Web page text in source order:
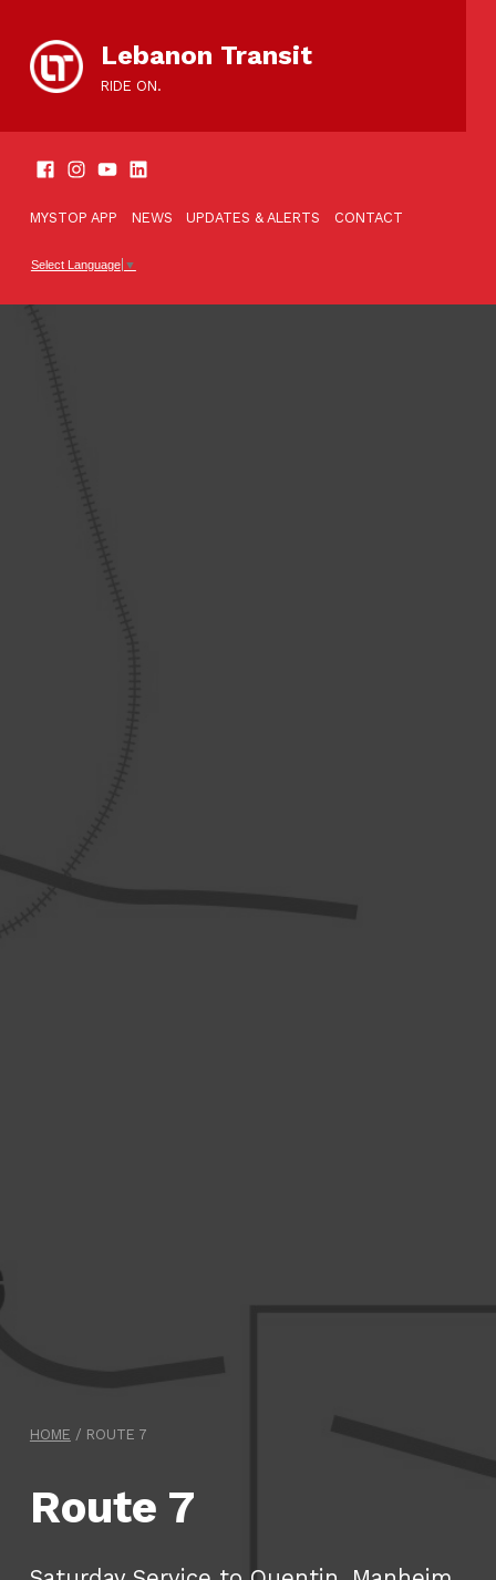
Lebanon Transit
RIDE ON.
SOCIAL LINKS
MYSTOP APP
NEWS UPDATES & ALERTS CONTACT
Select Language ▼
HOME / ROUTE 7
Route 7